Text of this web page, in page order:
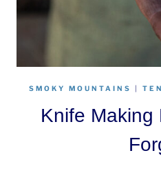
SMOKY MOUNTAINS |
Knife Making